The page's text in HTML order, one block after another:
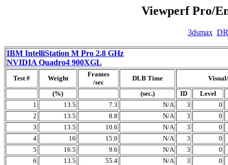
Viewperf Pro/
3dsmax
IBM IntelliStation M Pro 2.8 GHz
NVIDIA Quadro4 900XGL
Test # Weight
Frames
/sec
DLB Time
(%)
(sec.) ID
Level
1
13.5 7.3 N/A 3
0
2
13.5 8.8 N/A 3
0
3
13.5 10.6 N/A 3
0
4
16 15.0 N/A 3
0
5
16.5 9.6 N/A 3
0
6
13.5 55.4 N/A 3
0